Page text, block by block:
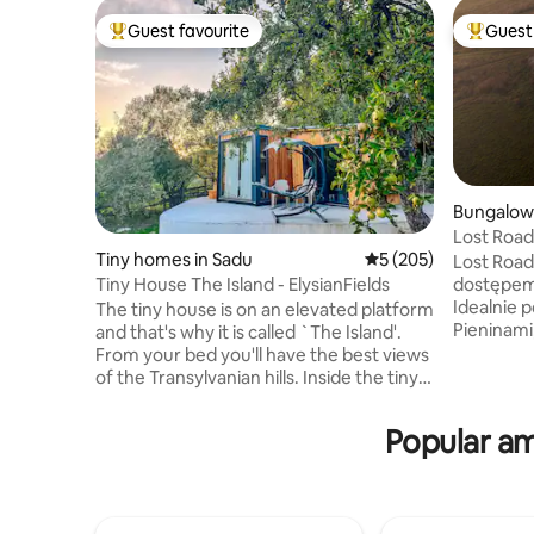
Top guest favourite
Guest favourite
Tiny homes in Sadu 5 out of 5 average
5 (205)
Tiny House The Island - ElysianFields
The tiny house is on an elevated platform
and that's why it is called `The Island'.
From your bed you'll have the best views
of the Transylvanian hills. Inside the tiny
meals, a comfortable bathroom with
Top
Lost
Lost
Idealnie
Pieninami, na polskim Spiszu.
wspólnego
oferuje
Popular